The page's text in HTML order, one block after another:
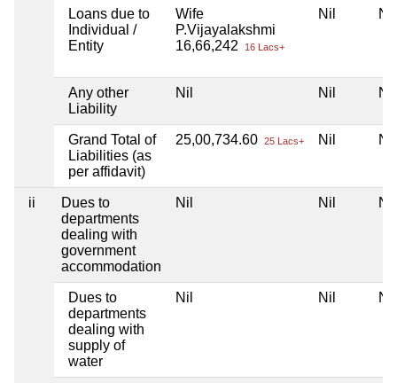
Loans due to
Individual /
Entity
Wife
P.Vijayalakshmi
16,66,242
16 Lacs+
Nil Nil
Any other
Liability
Nil Nil Nil
Grand Total of
Liabilities (as
per affidavit)
25,00,734.60 25 Lacs+ Nil Nil
ii
Dues to
departments
dealing with
government
accommodation
Nil Nil Nil
Dues to
departments
dealing with
supply of
water
Nil Nil Nil